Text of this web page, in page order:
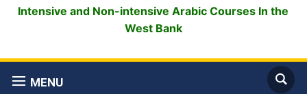
Intensive and Non-intensive Arabic Courses In the
West Bank
MENU